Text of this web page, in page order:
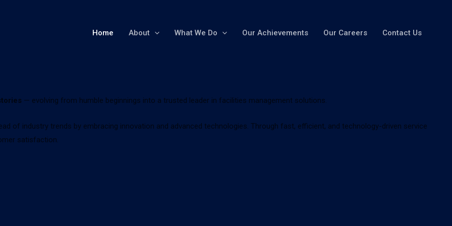
Home About What We Do Our Achievements Our Careers Contact Us
— evolving from humble beginnings into a trusted leader in facilities management solutions.
of industry trends by embracing innovation and advanced technologies. Through fast, efficient, and technology-driven service
satisfaction.